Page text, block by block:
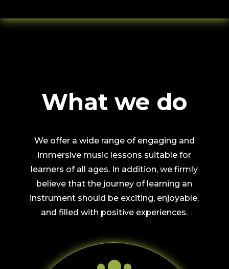
What we do
We offer a wide range of engaging and
immersive music lessons suitable for
learners of all ages. In addition, we firmly
believe that the journey of learning an
instrument should be exciting, enjoyable,
and filled with positive experiences.